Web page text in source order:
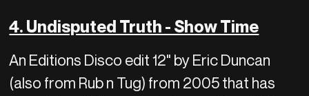
4. Undisputed Truth - Show Time
An Editions Disco edit 12" by Eric Duncan
(also from Rub n Tug) from 2005 that has